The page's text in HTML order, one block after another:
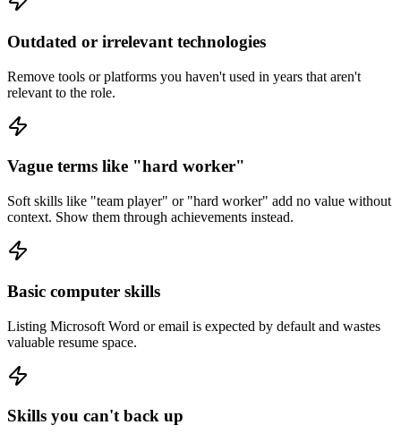
Outdated or irrelevant technologies
Remove tools or platforms you haven't used in years that aren't
relevant to the role.
Vague terms like "hard worker"
Soft skills like "team player" or "hard worker" add no value without
context. Show them through achievements instead.
Basic computer skills
Listing Microsoft Word or email is expected by default and wastes
valuable resume space.
Skills you can't back up